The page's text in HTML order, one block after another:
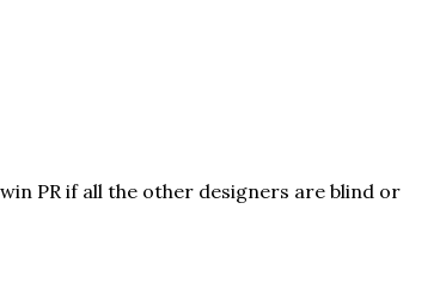
PR if all the other designers are blind or